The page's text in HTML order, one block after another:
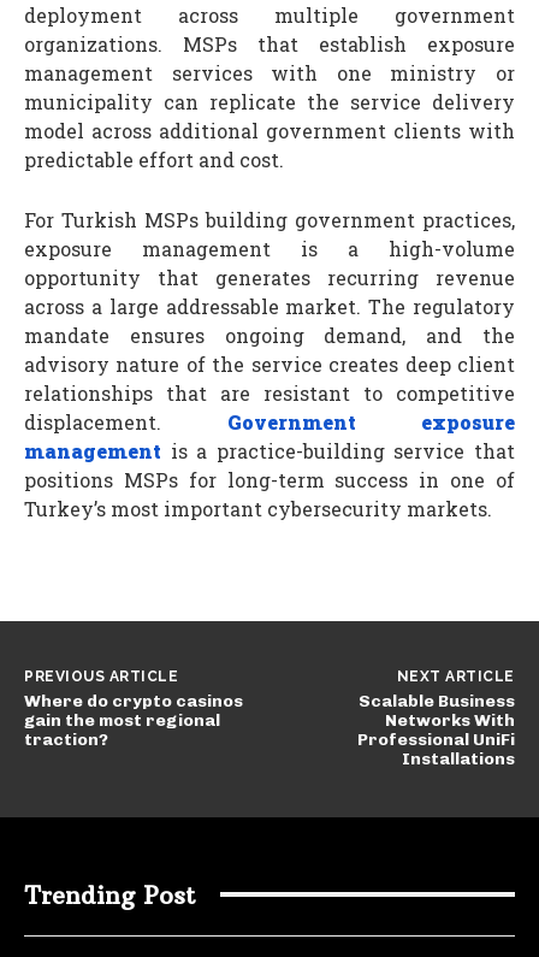
deployment across multiple government
organizations. MSPs that establish exposure
management services with one ministry or
municipality can replicate the service delivery
model across additional government clients with
predictable effort and cost.
For Turkish MSPs building government practices,
exposure management is a high-volume
opportunity that generates recurring revenue
across a large addressable market. The regulatory
mandate ensures ongoing demand, and the
advisory nature of the service creates deep client
relationships that are resistant to competitive
displacement. Government exposure
management is a practice-building service that
positions MSPs for long-term success in one of
Turkey’s most important cybersecurity markets.
PREVIOUS ARTICLE
Where do crypto casinos
gain the most regional
traction?
NEXT ARTICLE
Scalable Business
Networks With
Professional UniFi
Installations
Trending Post